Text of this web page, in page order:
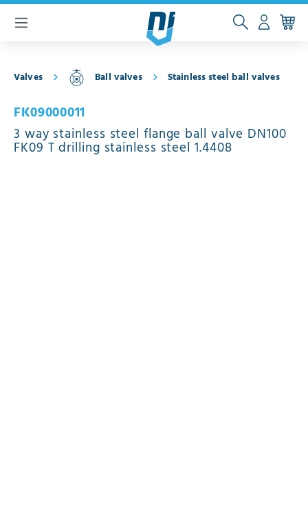
content
Valves Ball valves Stainless steel ball valves
FK09000011
3 way stainless steel flange ball valve DN100
FK09 T drilling stainless steel 1.4408